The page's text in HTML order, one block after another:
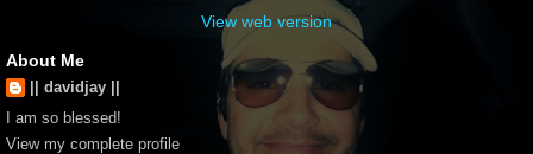
View web version
About Me
|| davidjay ||
I am so blessed!
View my complete profile